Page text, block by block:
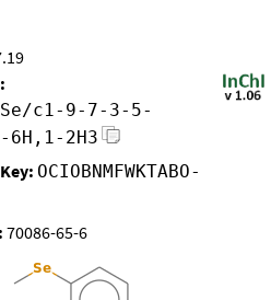
c1-9-7-3-5-
2H3
OCIOBNMFWKTABO-
70086-65-6